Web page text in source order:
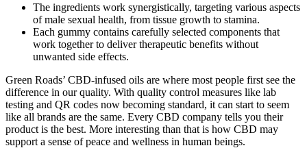
The ingredients work synergistically, targeting various aspects
of male sexual health, from tissue growth to stamina.
Each gummy contains carefully selected components that
work together to deliver therapeutic benefits without
unwanted side effects.
Green Roads’ CBD-infused oils are where most people first see the
difference in our quality. With quality control measures like lab
testing and QR codes now becoming standard, it can start to seem
like all brands are the same. Every CBD company tells you their
product is the best. More interesting than that is how CBD may
support a sense of peace and wellness in human beings.